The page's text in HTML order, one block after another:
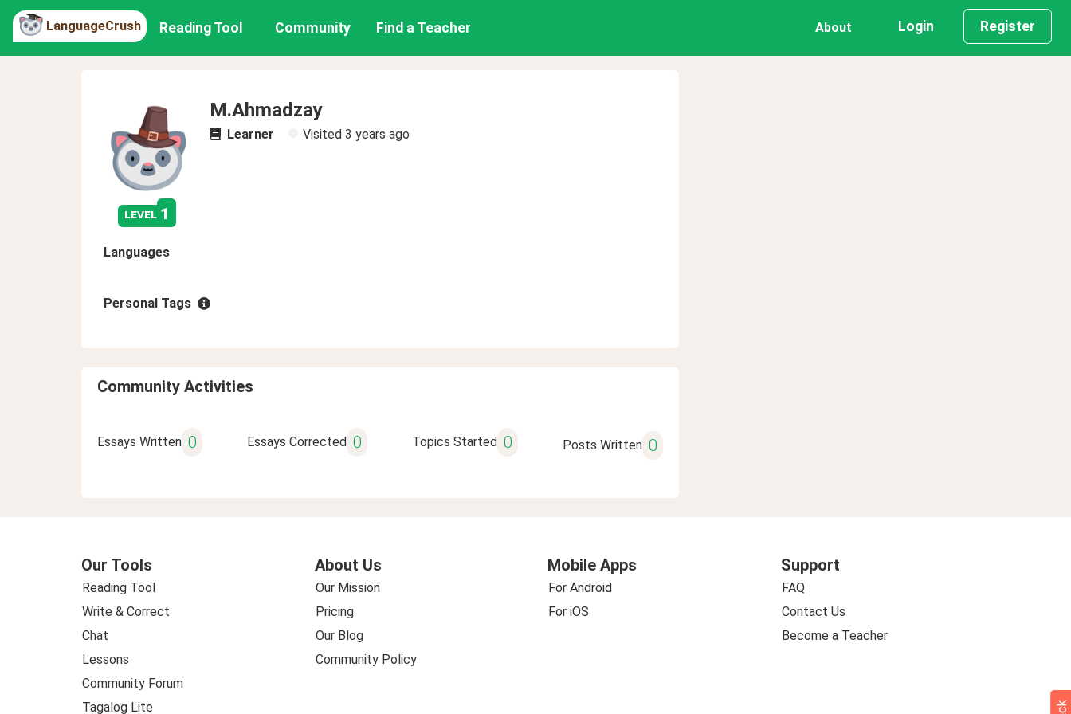
LanguageCrush Reading Tool Community Find a Teacher About Login Register
level 1
M.Ahmadzay
Learner Visited 3 years ago
Languages
Personal Tags
Community Activities
Essays Written 0 Essays Corrected 0 Topics Started 0 Posts Written 0
Our Tools
Reading Tool
Write & Correct
Chat
Lessons
Community Forum
Tagalog Lite
About Us
Our Mission
Pricing
Our Blog
Community Policy
Mobile Apps
For Android
For iOS
Support
FAQ
Contact Us
Become a Teacher